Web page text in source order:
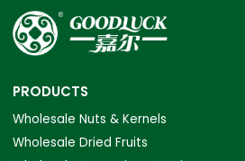
PRODUCTS
Wholesale Nuts & Kernels
Wholesale Dried Fruits